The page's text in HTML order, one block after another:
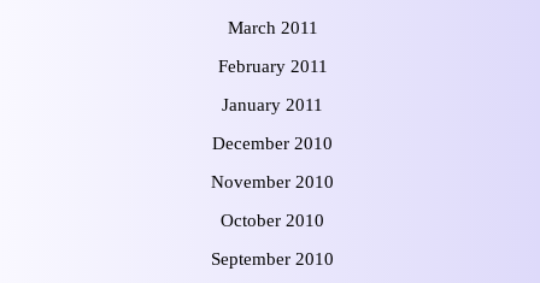
March 2011
February 2011
January 2011
December 2010
November 2010
October 2010
September 2010